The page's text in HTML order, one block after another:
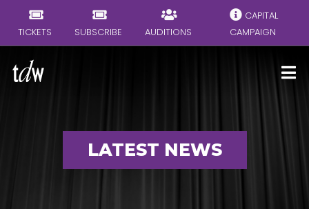
TICKETS SUBSCRIBE AUDITIONS
CAPITAL
CAMPAIGN
LATEST NEWS